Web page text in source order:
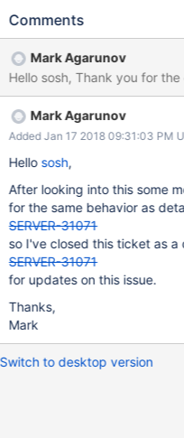
stored in admin database. Ideally copyDatabase should accept
specified.
Comments
Mark Agarunov
Mark Agarunov
Added Jan 17 2018 09:31:03 PM
Hello sosh,
After looking into this some
for the same behavior as
SERVER-31071
so I've closed this ticket as a
SERVER-31071
for updates on this issue.
Thanks,
Mark
Switch to desktop version